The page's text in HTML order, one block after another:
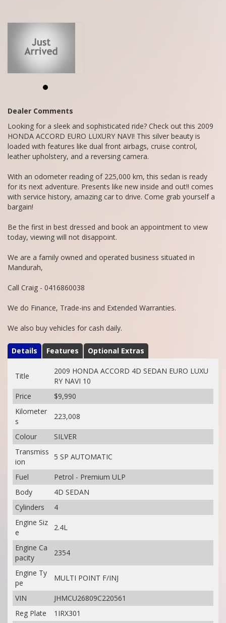
We are a family owned and operated business situated in
Mandurah,
Call Craig - 0416860038
We do Finance, Trade-ins and Extended Warranties.
We also buy vehicles for cash daily.
Dealer Comments
Looking for a sleek and sophisticated ride? Check out this 2009
HONDA ACCORD EURO LUXURY NAVI! This silver beauty is
loaded with features like dual front airbags, cruise control,
leather upholstery, and a reversing camera.
With an odometer reading of 225,000 km, this sedan is ready
for its next adventure. Presents like new inside and out!! comes
with service history, amazing car to drive. Come grab yourself a
bargain!
Be the first in best dressed and book an appointment to view
today, viewing will not disappoint.
We are a family owned and operated business situated in
Mandurah,
Call Craig - 0416860038
We do Finance, Trade-ins and Extended Warranties.
We also buy vehicles for cash daily.
Details Features Optional Extras
Title
2009 HONDA ACCORD 4D SEDAN EURO LUXU
RY NAVI 10
Price
$9,990
Kilometer
s
223,008
Colour
SILVER
Transmiss
ion
5 SP AUTOMATIC
Fuel
Petrol - Premium ULP
Body
4D SEDAN
Cylinders
4
Engine Siz
e
2.4L
Engine Ca
pacity
2354
Engine Ty
pe
MULTI POINT F/INJ
VIN
JHMCU26809C220561
Reg Plate
1IRX301